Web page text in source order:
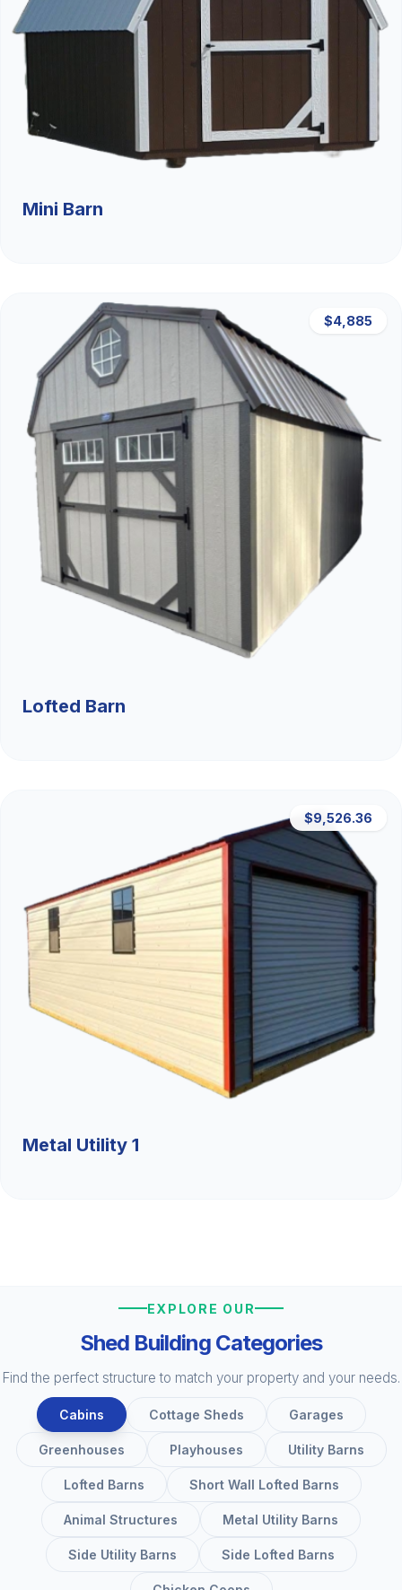
Mini Barn
$4,885
Lofted Barn
$9,526.36
Metal Utility 1
EXPLORE OUR
Shed Building Categories
Find the perfect structure to match your property and your needs.
Cabins Cottage Sheds Garages
Greenhouses Playhouses Utility Barns
Lofted Barns Short Wall Lofted Barns
Animal Structures Metal Utility Barns
Side Utility Barns Side Lofted Barns